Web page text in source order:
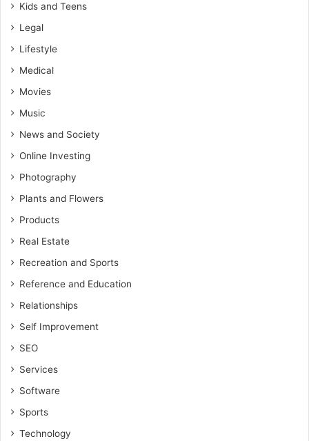
Kids and Teens
Legal
Lifestyle
Medical
Movies
Music
News and Society
Online Investing
Photography
Plants and Flowers
Products
Real Estate
Recreation and Sports
Reference and Education
Relationships
Self Improvement
SEO
Services
Software
Sports
Technology